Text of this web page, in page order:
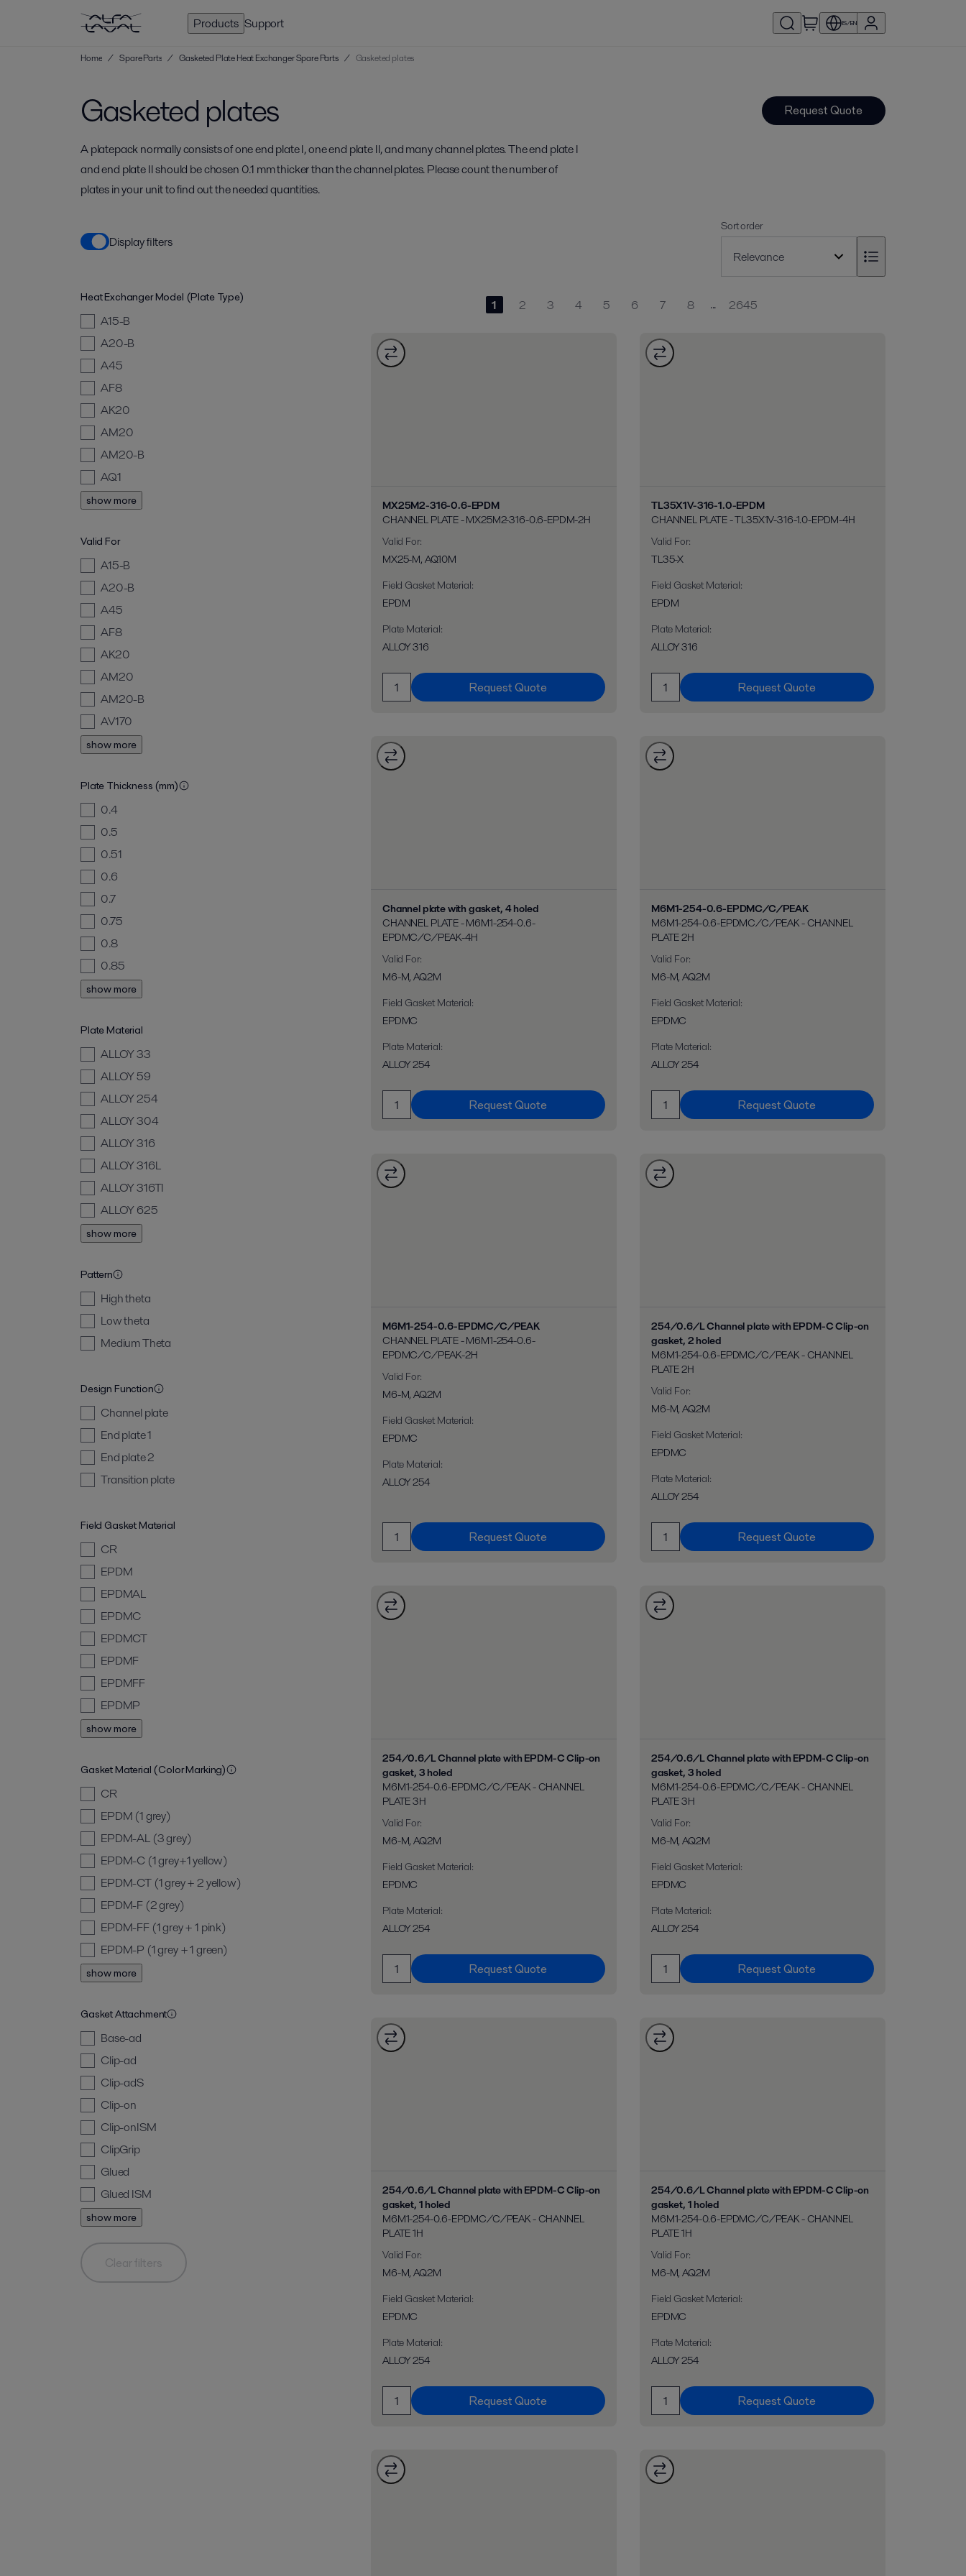
Products Support IS/EN
Home / Spare Parts / Gasketed Plate Heat Exchanger Spare Parts / Gasketed plates
Gasketed plates Request Quote
A platepack normally consists of one end plate I, one end plate II, and many channel plates. The end plate I
and end plate II should be chosen 0.1 mm thicker than the channel plates. Please count the number of
plates in your unit to find out the needed quantities.
Display filters
Sort order
Heat Exchanger Model (Plate Type)
A15-B
A20-B
A45
AF8
AK20
AM20
AM20-B
AQ1
show more
Valid For
A15-B
A20-B
A45
AF8
AK20
AM20
AM20-B
AV170
show more
Plate Thickness (mm)
0.4
0.5
0.51
0.6
0.7
0.75
0.8
0.85
show more
Plate Material
ALLOY 33
ALLOY 59
ALLOY 254
ALLOY 304
ALLOY 316
ALLOY 316L
ALLOY 316TI
ALLOY 625
show more
Pattern
High theta
Low theta
Medium Theta
Design Function
Channel plate
End plate 1
End plate 2
Transition plate
Field Gasket Material
CR
EPDM
EPDMAL
EPDMC
EPDMCT
EPDMF
EPDMFF
EPDMP
show more
Gasket Material (Color Marking)
CR
EPDM (1 grey)
EPDM-AL (3 grey)
EPDM-C (1 grey+1 yellow)
EPDM-CT (1 grey + 2 yellow)
EPDM-F (2 grey)
EPDM-FF (1 grey + 1 pink)
EPDM-P (1 grey + 1 green)
show more
Gasket Attachment
Base-ad
Clip-ad
Clip-adS
Clip-on
Clip-onISM
ClipGrip
Glued
Glued ISM
show more
Clear filters
1 2 3 4 5 6 7 8 ... 2645
MX25M2-316-0.6-EPDM
CHANNEL PLATE - MX25M2-316-0.6-EPDM-2H
Valid For:
MX25-M, AQ10M
Field Gasket Material:
EPDM
Plate Material:
ALLOY 316
Request Quote
TL35X1V-316-1.0-EPDM
CHANNEL PLATE - TL35X1V-316-1.0-EPDM-4H
Valid For:
TL35-X
Field Gasket Material:
EPDM
Plate Material:
ALLOY 316
Request Quote
Channel plate with gasket, 4 holed
CHANNEL PLATE - M6M1-254-0.6-
EPDMC/C/PEAK-4H
Valid For:
M6-M, AQ2M
Field Gasket Material:
EPDMC
Plate Material:
ALLOY 254
Request Quote
M6M1-254-0.6-EPDMC/C/PEAK
M6M1-254-0.6-EPDMC/C/PEAK - CHANNEL
PLATE 2H
Valid For:
M6-M, AQ2M
Field Gasket Material:
EPDMC
Plate Material:
ALLOY 254
Request Quote
M6M1-254-0.6-EPDMC/C/PEAK
CHANNEL PLATE - M6M1-254-0.6-
EPDMC/C/PEAK-2H
Valid For:
M6-M, AQ2M
Field Gasket Material:
EPDMC
Plate Material:
ALLOY 254
Request Quote
254/0.6/L Channel plate with EPDM-C Clip-on
gasket, 2 holed
M6M1-254-0.6-EPDMC/C/PEAK - CHANNEL
PLATE 2H
Valid For:
M6-M, AQ2M
Field Gasket Material:
EPDMC
Plate Material:
ALLOY 254
Request Quote
254/0.6/L Channel plate with EPDM-C Clip-on
gasket, 3 holed
M6M1-254-0.6-EPDMC/C/PEAK - CHANNEL
PLATE 3H
Valid For:
M6-M, AQ2M
Field Gasket Material:
EPDMC
Plate Material:
ALLOY 254
Request Quote
254/0.6/L Channel plate with EPDM-C Clip-on
gasket, 3 holed
M6M1-254-0.6-EPDMC/C/PEAK - CHANNEL
PLATE 3H
Valid For:
M6-M, AQ2M
Field Gasket Material:
EPDMC
Plate Material:
ALLOY 254
Request Quote
254/0.6/L Channel plate with EPDM-C Clip-on
gasket, 1 holed
M6M1-254-0.6-EPDMC/C/PEAK - CHANNEL
PLATE 1H
Valid For:
M6-M, AQ2M
Field Gasket Material:
EPDMC
Plate Material:
ALLOY 254
Request Quote
254/0.6/L Channel plate with EPDM-C Clip-on
gasket, 1 holed
M6M1-254-0.6-EPDMC/C/PEAK - CHANNEL
PLATE 1H
Valid For:
M6-M, AQ2M
Field Gasket Material:
EPDMC
Plate Material:
ALLOY 254
Request Quote